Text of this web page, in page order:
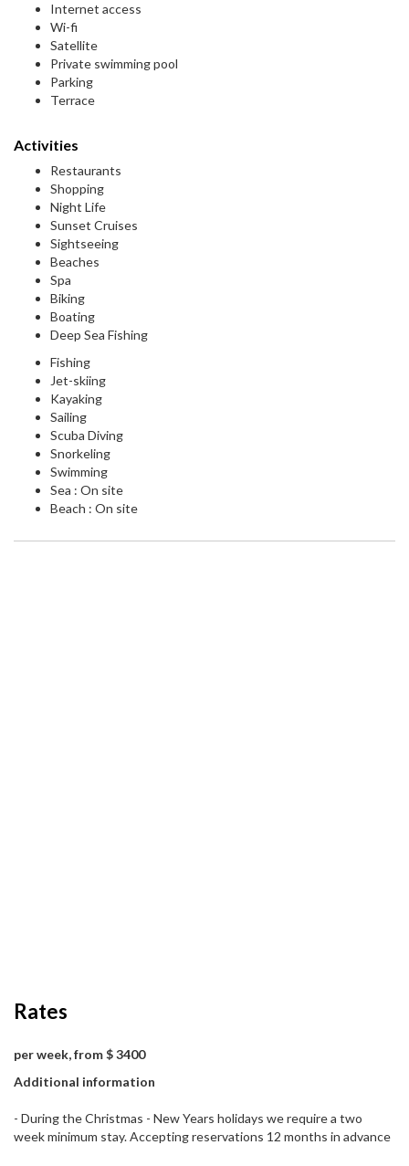
Internet access
Wi-fi
Satellite
Private swimming pool
Parking
Terrace
Activities
Restaurants
Shopping
Night Life
Sunset Cruises
Sightseeing
Beaches
Spa
Biking
Boating
Deep Sea Fishing
Fishing
Jet-skiing
Kayaking
Sailing
Scuba Diving
Snorkeling
Swimming
Sea : On site
Beach : On site
Rates
per week, from $ 3400
Additional information
- During the Christmas - New Years holidays we require a two
week minimum stay. Accepting reservations 12 months in advance